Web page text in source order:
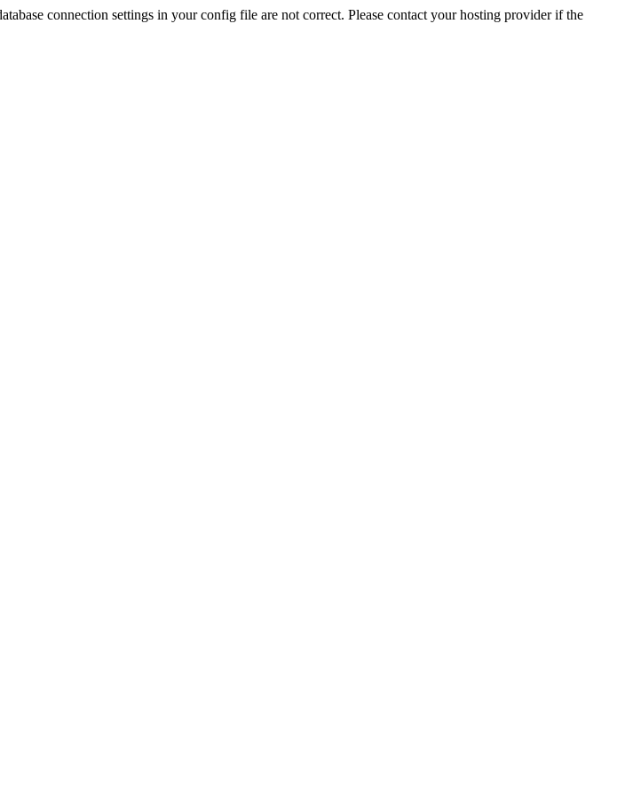
connection settings in your config file are not correct. Please contact your hosting provider if the